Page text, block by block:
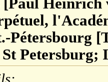
Pétersbourg
St